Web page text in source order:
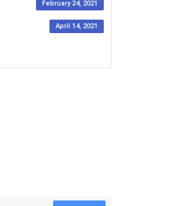
February 24, 2021
April 14, 2021